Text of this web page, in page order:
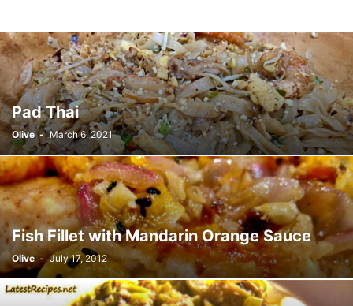
Pad Thai
Olive - March 6, 2021
Fish Fillet with Mandarin Orange Sauce
Olive - July 17, 2012